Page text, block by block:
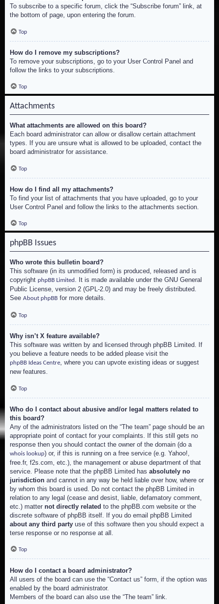
To subscribe to a specific forum, click the “Subscribe forum” link, at
the bottom of page, upon entering the forum.
Top
How do I remove my subscriptions?
To remove your subscriptions, go to your User Control Panel and
follow the links to your subscriptions.
Top
Attachments
What attachments are allowed on this board?
Each board administrator can allow or disallow certain attachment
types. If you are unsure what is allowed to be uploaded, contact the
board administrator for assistance.
Top
How do I find all my attachments?
To find your list of attachments that you have uploaded, go to your
User Control Panel and follow the links to the attachments section.
Top
phpBB Issues
Who wrote this bulletin board?
This software (in its unmodified form) is produced, released and is
copyright phpBB Limited . It is made available under the GNU General
Public License, version 2 (GPL-2.0) and may be freely distributed.
See About phpBB for more details.
Top
Why isn’t X feature available?
This software was written by and licensed through phpBB Limited. If
you believe a feature needs to be added please visit the
phpBB Ideas Centre, where you can upvote existing ideas or suggest
new features.
Top
Who do I contact about abusive and/or legal matters related to
this board?
Any of the administrators listed on the “The team” page should be an
appropriate point of contact for your complaints. If this still gets no
response then you should contact the owner of the domain (do a
whois lookup) or, if this is running on a free service (e.g. Yahoo!,
free.fr, f2s.com, etc.), the management or abuse department of that
service. Please note that the phpBB Limited has absolutely no
jurisdiction and cannot in any way be held liable over how, where or
by whom this board is used. Do not contact the phpBB Limited in
relation to any legal (cease and desist, liable, defamatory comment,
etc.) matter not directly related to the phpBB.com website or the
discrete software of phpBB itself. If you do email phpBB Limited
about any third party use of this software then you should expect a
terse response or no response at all.
Top
How do I contact a board administrator?
All users of the board can use the “Contact us” form, if the option was
enabled by the board administrator.
Members of the board can also use the “The team” link.